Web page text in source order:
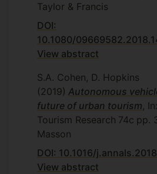
Taylor & Francis
DOI:
10.1080/
View abstract
S.A. Cohen, D. Hopkins
(2019) Autonomous
future of urban tourism,
Tourism Research 74c pp.
Masson
DOI: 10.1016/
View abstract